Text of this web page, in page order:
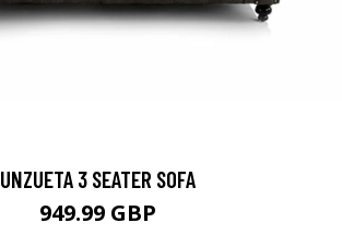
UNZUETA 3 SEATER SOFA
949.99 GBP